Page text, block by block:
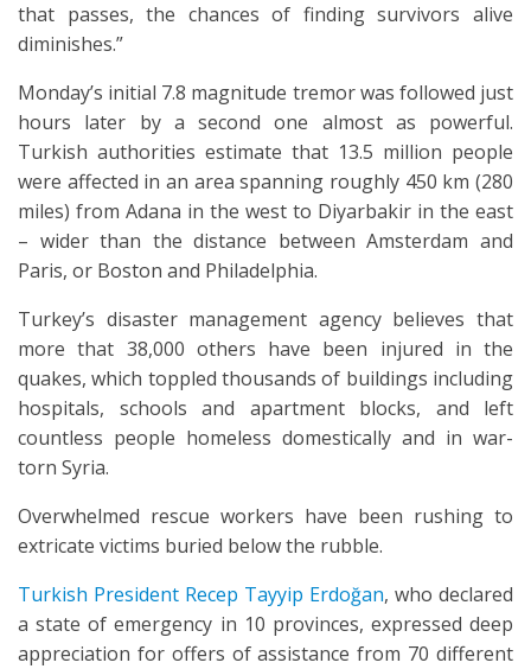
that passes, the chances of finding survivors alive
diminishes.”
Monday’s initial 7.8 magnitude tremor was followed just
hours later by a second one almost as powerful.
Turkish authorities estimate that 13.5 million people
were affected in an area spanning roughly 450 km (280
miles) from Adana in the west to Diyarbakir in the east
– wider than the distance between Amsterdam and
Paris, or Boston and Philadelphia.
Turkey’s disaster management agency believes that
more that 38,000 others have been injured in the
quakes, which toppled thousands of buildings including
hospitals, schools and apartment blocks, and left
countless people homeless domestically and in war-
torn Syria.
Overwhelmed rescue workers have been rushing to
extricate victims buried below the rubble.
Turkish President Recep Tayyip Erdoğan, who declared
a state of emergency in 10 provinces, expressed deep
appreciation for offers of assistance from 70 different